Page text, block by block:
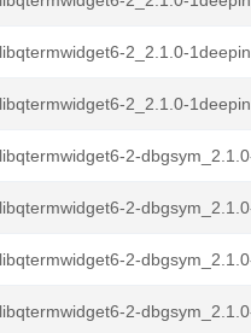
libqtermwidget6-2_2.1.0-
libqtermwidget6-2_2.1.0-
libqtermwidget6-2-
libqtermwidget6-2-
libqtermwidget6-2-
libqtermwidget6-2-